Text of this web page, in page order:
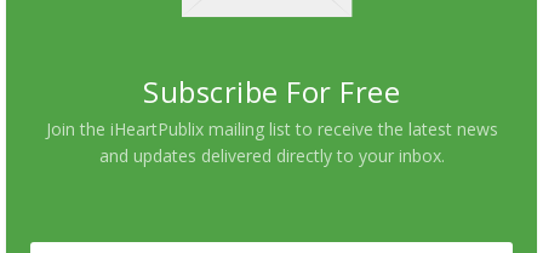
Subscribe For Free
Join the iHeartPublix mailing list to receive the latest news
and updates delivered directly to your inbox.